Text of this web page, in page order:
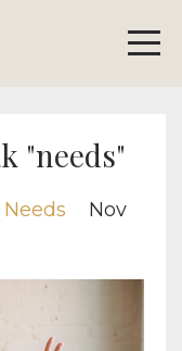
"needs"
Needs
Nov